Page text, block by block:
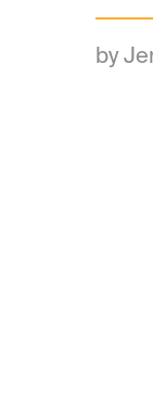
by